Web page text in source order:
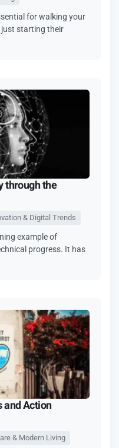
for walking your
starting their
through the
& Digital Trends
example of
progress. It has
and Action
& Modern Living